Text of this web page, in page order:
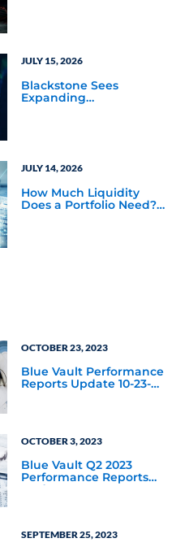
JULY 15, 2026
Blackstone Sees
Expanding
JULY 14, 2026
How Much Liquidity
Does a Portfolio Need?
OCTOBER 23, 2023
Blue Vault Performance
Reports Update 10-23-
OCTOBER 3, 2023
Blue Vault Q2 2023
Performance Reports
Update
SEPTEMBER 25, 2023